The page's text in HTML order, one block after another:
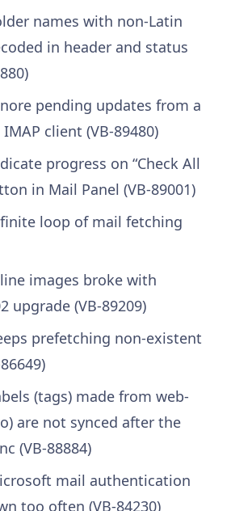
names with non-Latin
in header and status
pending updates from a
client (VB-89480)
progress on “Check All
in Mail Panel (VB-89001)
loop of mail fetching
images broke with
upgrade (VB-89209)
prefetching non-existent
(tags) made from web-
are not synced after the
(VB-88884)
mail authentication
too often (VB-84230)